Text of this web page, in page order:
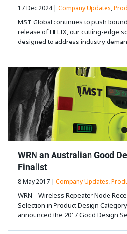
17 Dec 2024 | Company Updates,
MST Global continues to push
release of HELIX, our cutting-edge
designed to address industry
WRN an Australian Good
Finalist
8 May 2017 | Company Updates,
WRN – Wireless Repeater Node
Selection in Product Design
announced the 2017 Good Design